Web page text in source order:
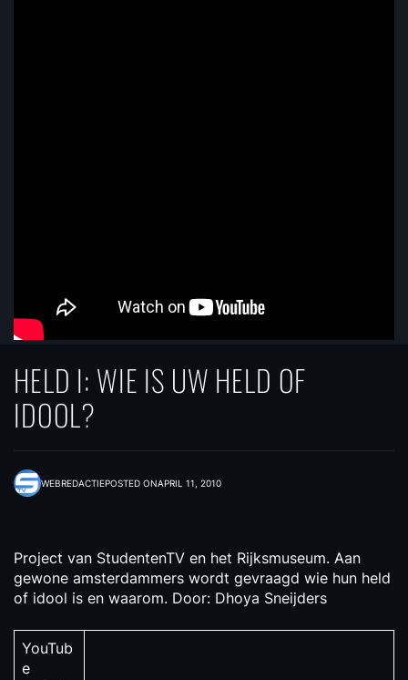
HELD I: WIE IS UW HELD OF
IDOOL?
WEBREDACTIEPOSTED ONAPRIL 11, 2010
Project van StudentenTV en het Rijksmuseum. Aan
gewone amsterdammers wordt gevraagd wie hun held
of idool is en waarom. Door: Dhoya Sneijders
YouTub
e